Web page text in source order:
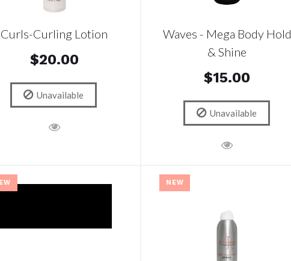
Curls-Curling Lotion
$20.00
Unavailable
Waves - Mega Body Hold
& Shine
$15.00
Unavailable
NEW